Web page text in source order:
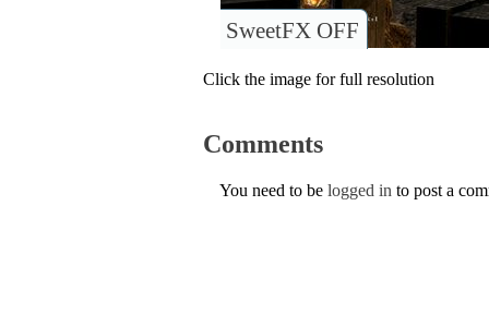
SweetFX OFF
Click the image for full resolution
Comments
You need to be logged in to post a